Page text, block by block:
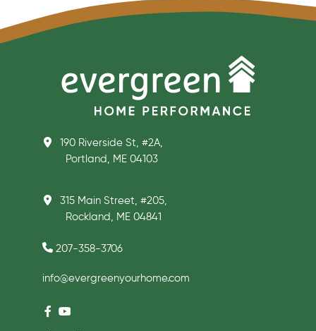
190 Riverside St, #2A,
Portland, ME 04103
315 Main Street, #205,
Rockland, ME 04841
207-358-3706
info@evergreenyourhome.com